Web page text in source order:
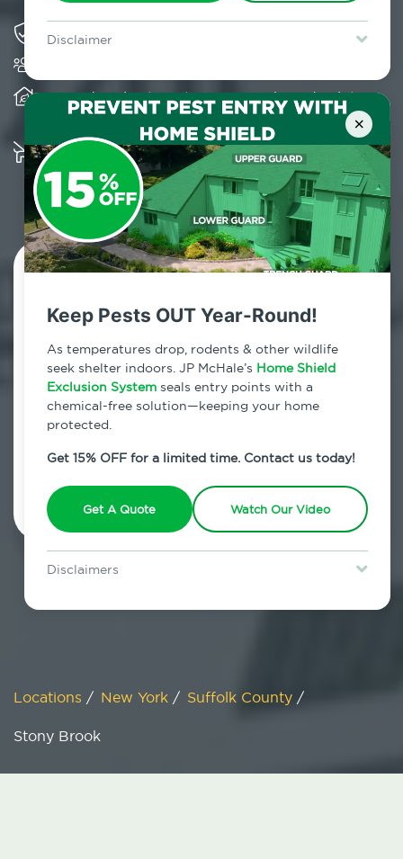
Disclaimer
Lawn & Arbor services only. Certain terms & restrictions apply.
Special offer expires August 31, 2026.
×
Keep Pests OUT Year-Round!
As temperatures drop, rodents & other wildlife
seek shelter indoors. JP McHale’s Home Shield
Exclusion System seals entry points with a
chemical-free solution—keeping your home
protected.
Get 15% OFF for a limited time. Contact us today!
Get A Quote Watch Our Video
Disclaimers
restrictions may apply. Discount expires August 31, 2026.
Solving pest concerns for over fifty years
Provides client-centric, science-based solutions
Multiple child and pet-friendly preventative
solutions are available
Contact Us Today!
800.479.2284
Stony Brook, New York
7am - 12am | Daily
Locations / New York / Suffolk County /
Stony Brook